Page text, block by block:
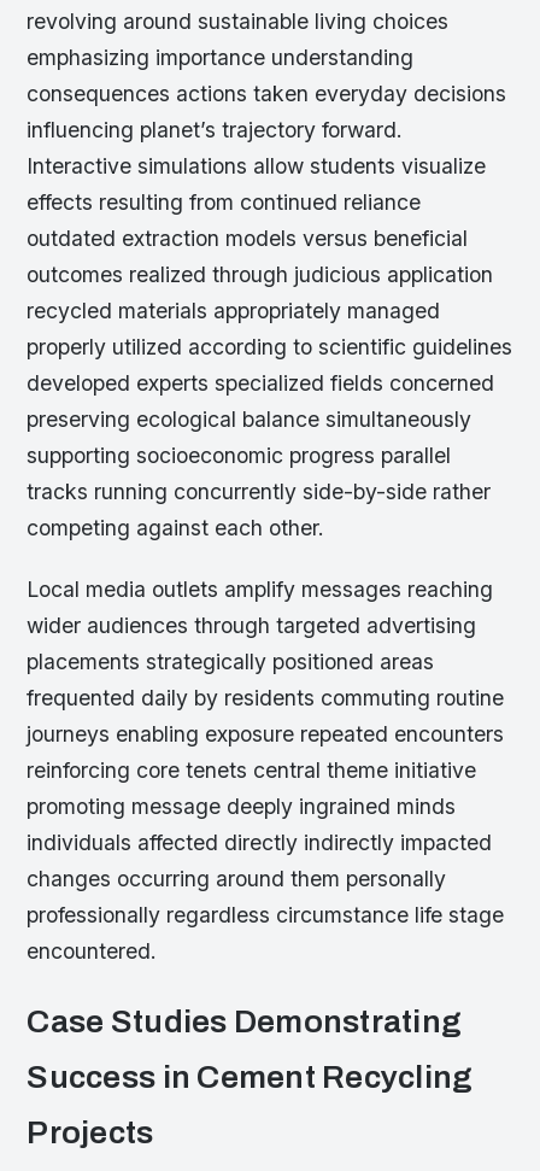
revolving around sustainable living choices
emphasizing importance understanding
consequences actions taken everyday decisions
influencing planet’s trajectory forward.
Interactive simulations allow students visualize
effects resulting from continued reliance
outdated extraction models versus beneficial
outcomes realized through judicious application
recycled materials appropriately managed
properly utilized according to scientific guidelines
developed experts specialized fields concerned
preserving ecological balance simultaneously
supporting socioeconomic progress parallel
tracks running concurrently side-by-side rather
competing against each other.
Local media outlets amplify messages reaching
wider audiences through targeted advertising
placements strategically positioned areas
frequented daily by residents commuting routine
journeys enabling exposure repeated encounters
reinforcing core tenets central theme initiative
promoting message deeply ingrained minds
individuals affected directly indirectly impacted
changes occurring around them personally
professionally regardless circumstance life stage
encountered.
Case Studies Demonstrating
Success in Cement Recycling
Projects